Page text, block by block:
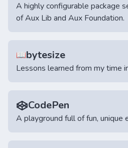
A highly configurable package
of Aux Lib and Aux Foundation.
📖bytesize
Lessons learned from my time
CodePen
A playground full of fun, unique